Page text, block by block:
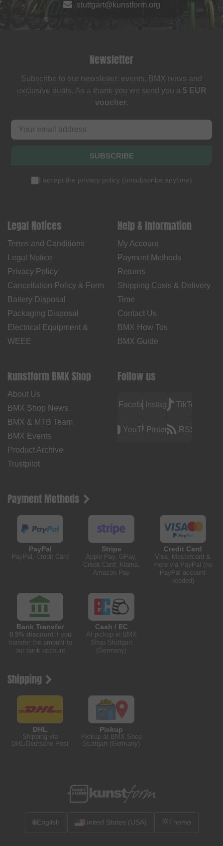
stuttgart@kunstform.org
Newsletter
Subscribe to our newsletter: events, BMX news and
exclusive deals. As a thank you we send you a 5 EUR
voucher.
SUBSCRIBE
I accept the privacy policy (unsubscribe anytime)
Legal Notices
Terms and Conditions
Legal Notice
Privacy Policy
Cancellation Policy & Form
Battery Disposal
Packaging Disposal
Electrical Equipment &
WEEE
Help & Information
My Account
Payment Methods
Returns
Shipping Costs & Delivery
Time
Contact Us
BMX How Tos
BMX Guide
kunstform BMX Shop
About Us
BMX Shop News
BMX & MTB Team
BMX Events
Product Archive
Trustpilot
Follow us
FacebookInstagramTikTok
YouTubePinterest RSS
Payment Methods
PayPal
PayPal, Credit Card
Stripe
Apple Pay, GPay,
Credit Card, Klarna,
Amazon Pay
Credit Card
Visa, Mastercard &
more via PayPal (no
PayPal account
needed)
Bank Transfer
0.5% discountif you
transfer the amount to
our bank account
Cash / EC
At pickup in BMX
Shop Stuttgart
(Germany)
Shipping
DHL
Shipping via
DHL/Deutsche Post
Pickup
Pickup at BMX Shop
Stuttgart (Germany)
🌐English United States (USA) Theme